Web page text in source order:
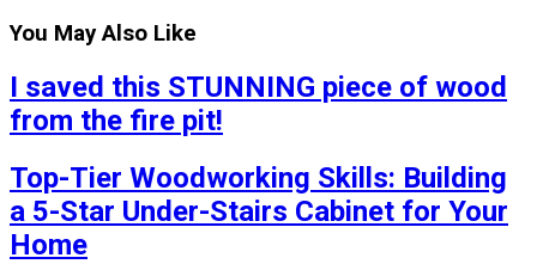
You May Also Like
I saved this STUNNING piece of wood
from the fire pit!
Top-Tier Woodworking Skills: Building
a 5-Star Under-Stairs Cabinet for Your
Home